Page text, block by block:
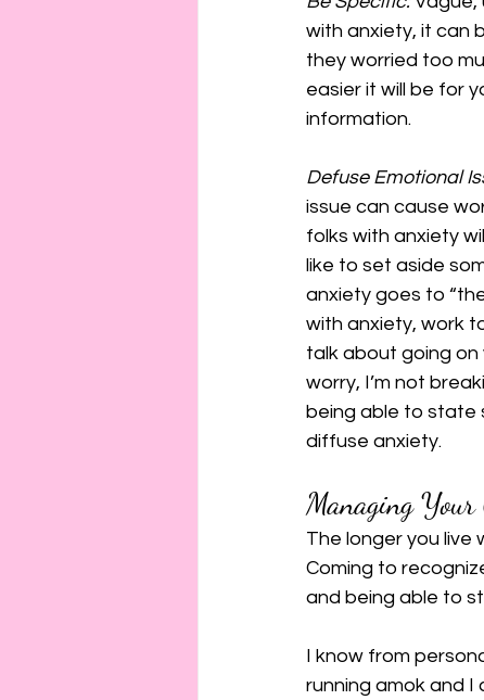
with anxiety, it can
they worried too
easier it will be for
information.
Defuse Emotional
issue can cause
folks with anxiety
like to set aside
anxiety goes to
with anxiety, work
talk about going on
worry, I’m not
being able to state
diffuse anxiety.
Managing
The longer you live
Coming to
and being able to
I know from
running amok and I